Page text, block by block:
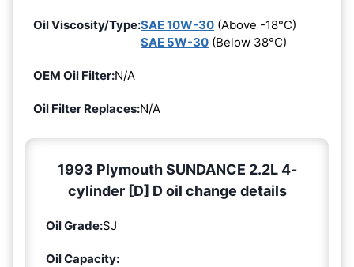
Oil Viscosity/Type:SAE 10W-30 (Above -18°C)
SAE 5W-30 (Below 38°C)
OEM Oil Filter:N/A
Oil Filter Replaces:N/A
1993 Plymouth SUNDANCE 2.2L 4-
cylinder [D] D oil change details
Oil Grade:SJ
Oil Capacity: